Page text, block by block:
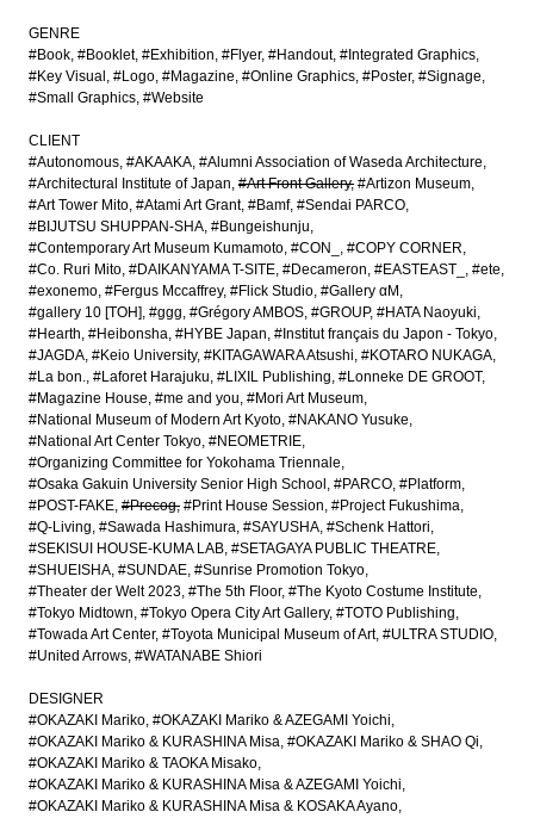
GENRE
#Book #Booklet #Exhibition #Flyer #Handout #Integrated Graphics
#Key Visual
#Logo #Magazine #Online Graphics #Poster #Signage
#Small Graphics #Website
CLIENT
#Autonomous #AKAAKA #Alumni Association of Waseda Architecture
#Architectural Institute of Japan #Art Front Gallery #Artizon Museum
#Art Tower Mito #Atami Art Grant #Bamf #Sendai PARCO
#BIJUTSU SHUPPAN-SHA #Bungeishunju
#Contemporary Art Museum Kumamoto #CON_
#COPY CORNER
#Co. Ruri Mito #DAIKANYAMA T-SITE #Decameron #EASTEAST_
#ete
#exonemo #Fergus Mccaffrey #Flick Studio #Gallery αM
#gallery 10 [TOH] #ggg #Grégory AMBOS #GROUP #HATA Naoyuki
#Hearth #Heibonsha #HYBE Japan #Institut français du Japon - Tokyo
#JAGDA #Keio University #KITAGAWARA Atsushi #KOTARO NUKAGA
#La bon. #Laforet Harajuku #LIXIL Publishing #Lonneke DE GROOT
#Magazine House #me and you #Mori Art Museum
#National Museum of Modern Art Kyoto #NAKANO Yusuke
#National Art Center Tokyo #NEOMETRIE
#Organizing Committee for Yokohama Triennale
#Osaka Gakuin University Senior High School
#PARCO #Platform
#POST-FAKE #Precog #Print House Session #Project Fukushima
#Q-Living #Sawada Hashimura #SAYUSHA #Schenk Hattori
#SEKISUI HOUSE-KUMA LAB #SETAGAYA PUBLIC THEATRE
#SHUEISHA #SUNDAE #Sunrise Promotion Tokyo
#Theater der Welt 2023 #The 5th Floor #The Kyoto Costume Institute
#Tokyo Midtown #Tokyo Opera City Art Gallery #TOTO Publishing
#Towada Art Center #Toyota Municipal Museum of Art #ULTRA STUDIO
#United Arrows #WATANABE Shiori
DESIGNER
#OKAZAKI Mariko #OKAZAKI Mariko & AZEGAMI Yoichi
#OKAZAKI Mariko & KURASHINA Misa #OKAZAKI Mariko & SHAO Qi
#OKAZAKI Mariko & TAOKA Misako
#OKAZAKI Mariko & KURASHINA Misa & AZEGAMI Yoichi
#OKAZAKI Mariko & KURASHINA Misa & KOSAKA Ayano